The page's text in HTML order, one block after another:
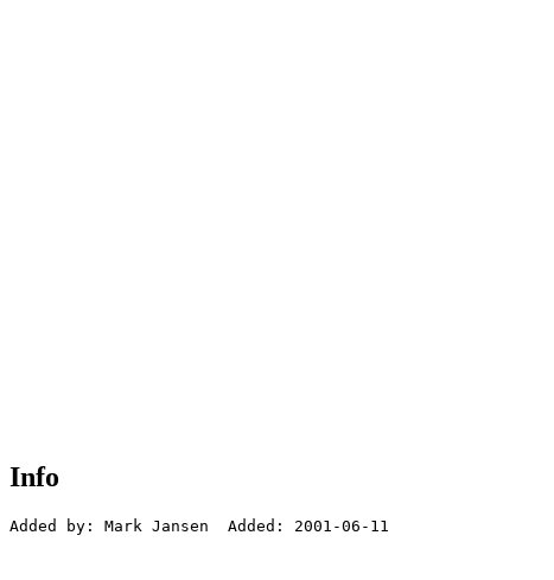
Info
Added by: Mark Jansen  Added: 2001-06-11